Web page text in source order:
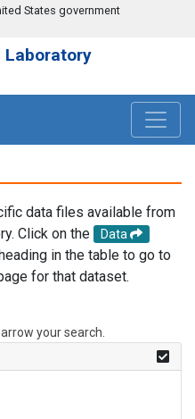
States government
Laboratory
data files available from
Click on the
Data
in the table to go to
for that dataset.
your search.